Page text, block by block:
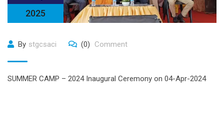
2025
By stgcsaci (0) Comment
SUMMER CAMP – 2024 Inaugural Ceremony on 04-Apr-2024